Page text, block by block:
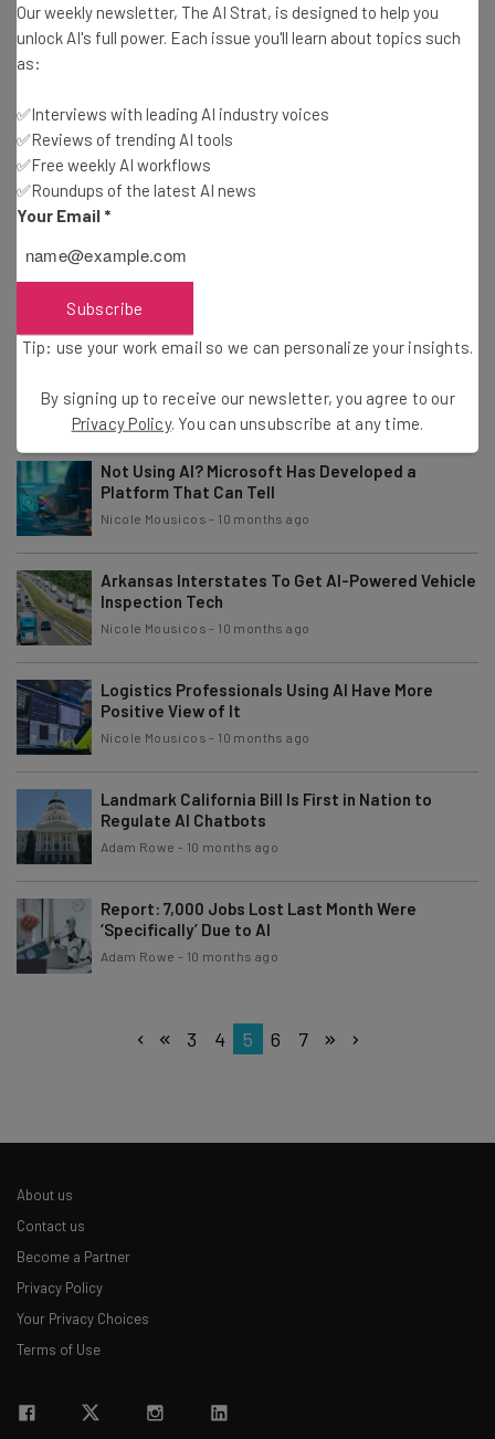
Nvidia CEO Says Human-AI Teams Are Coming
OpenAI Releases Web Browser to Rival Google
Chrome
Nicole Mousicos-10 months ago
Anthropic Targets Life Sciences Sector with
Gus Mallett
Anthropic and Adobe Launch Even More AI
Adam Rowe - 10 months ago
Not Using AI? Microsoft Has Developed a
Platform That Can Tell
Nicole Mousicos - 10 months ago
Arkansas Interstates To Get AI-Powered Vehicle
Inspection Tech
Nicole Mousicos - 10 months ago
Logistics Professionals Using AI Have More
Positive View of It
Nicole Mousicos - 10 months ago
Landmark California Bill Is First in Nation to
Regulate AI Chatbots
Adam Rowe - 10 months ago
Report: 7,000 Jobs Lost Last Month Were
‘Specifically’ Due to AI
Adam Rowe - 10 months ago
3 4 5 6 7
About us
Contact us
Become a Partner
Privacy Policy
Your Privacy Choices
Terms of Use
Our weekly newsletter, The AI Strat, is designed to help you
unlock AI's full power. Each issue you'll learn about topics such
as:
✅Interviews with leading AI industry voices
✅Reviews of trending AI tools
✅Free weekly AI workflows
✅Roundups of the latest AI news
Your Email *
Subscribe
Tip: use your work email so we can personalize your insights.
By signing up to receive our newsletter, you agree to our
Privacy Policy. You can unsubscribe at any time.